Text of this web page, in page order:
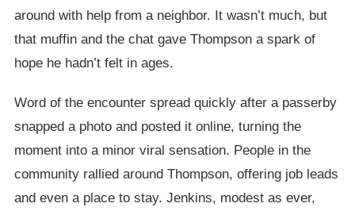
around with help from a neighbor. It wasn’t much, but
that muffin and the chat gave Thompson a spark of
hope he hadn’t felt in ages.
Word of the encounter spread quickly after a passerby
snapped a photo and posted it online, turning the
moment into a minor viral sensation. People in the
community rallied around Thompson, offering job leads
and even a place to stay. Jenkins, modest as ever,